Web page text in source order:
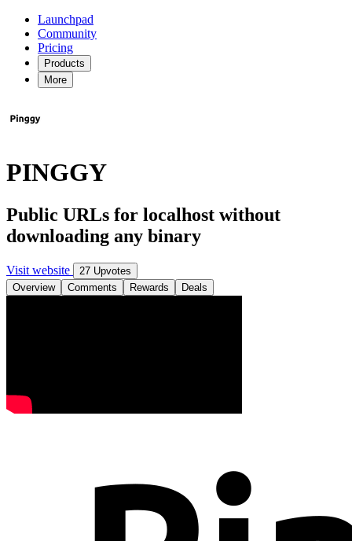
Launchpad
Community
Pricing
Products
More
PINGGY
Public URLs for localhost without
downloading any binary
Visit website
27 Upvotes
Overview
Comments Rewards Deals